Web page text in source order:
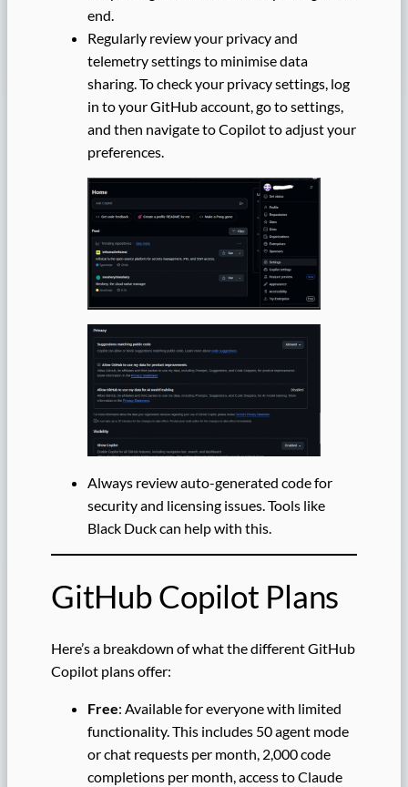
end.
Regularly review your privacy and
telemetry settings to minimise data
sharing. To check your privacy settings, log
in to your GitHub account, go to settings,
and then navigate to Copilot to adjust your
preferences.
Always review auto-generated code for
security and licensing issues. Tools like
Black Duck can help with this.
GitHub Copilot Plans
Here’s a breakdown of what the different GitHub
Copilot plans offer:
Free: Available for everyone with limited
functionality. This includes 50 agent mode
or chat requests per month, 2,000 code
completions per month, access to Claude